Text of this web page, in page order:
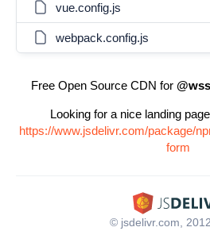
vue.config.js
webpack.config.js
Free Open Source CDN for
Looking for a nice landing
https://www.jsdelivr.com/package/
form
© jsdelivr.com,